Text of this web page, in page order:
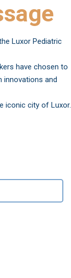
Luxor Pediatric
have chosen to
innovations and
iconic city of Luxor.